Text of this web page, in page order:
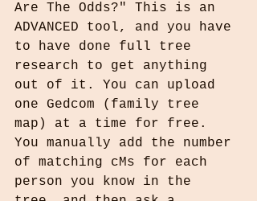
Are The Odds?" This is an
ADVANCED tool, and you have
to have done full tree
research to get anything
out of it. You can upload
one Gedcom (family tree
map) at a time for free.
You manually add the number
of matching cMs for each
person you know in the